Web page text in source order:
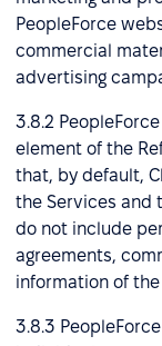
PeopleForce
commercial
advertising
3.8.2
element of the
that, by default,
the Services and
do not include
agreements,
information of the
3.8.3